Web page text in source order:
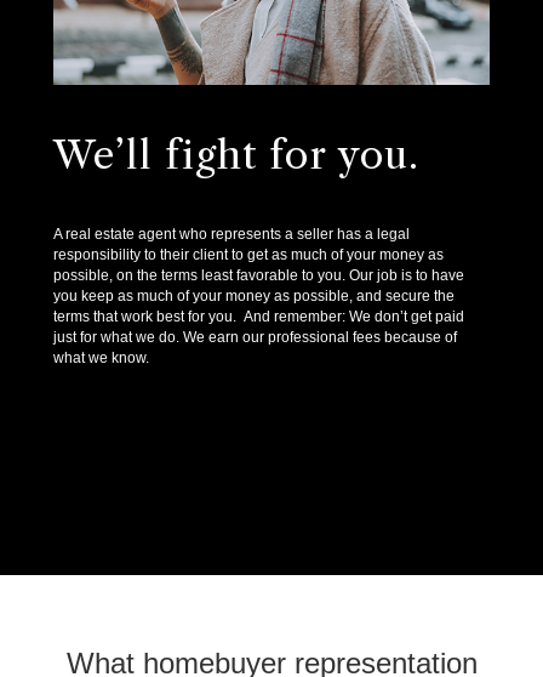
We’ll fight for you.
A real estate agent who represents a seller has a legal
responsibility to their client to get as much of your money as
possible, on the terms least favorable to you. Our job is to have
you keep as much of your money as possible, and secure the
terms that work best for you. And remember: We don’t get paid
just for what we do. We earn our professional fees because of
what we know.
What homebuyer representation